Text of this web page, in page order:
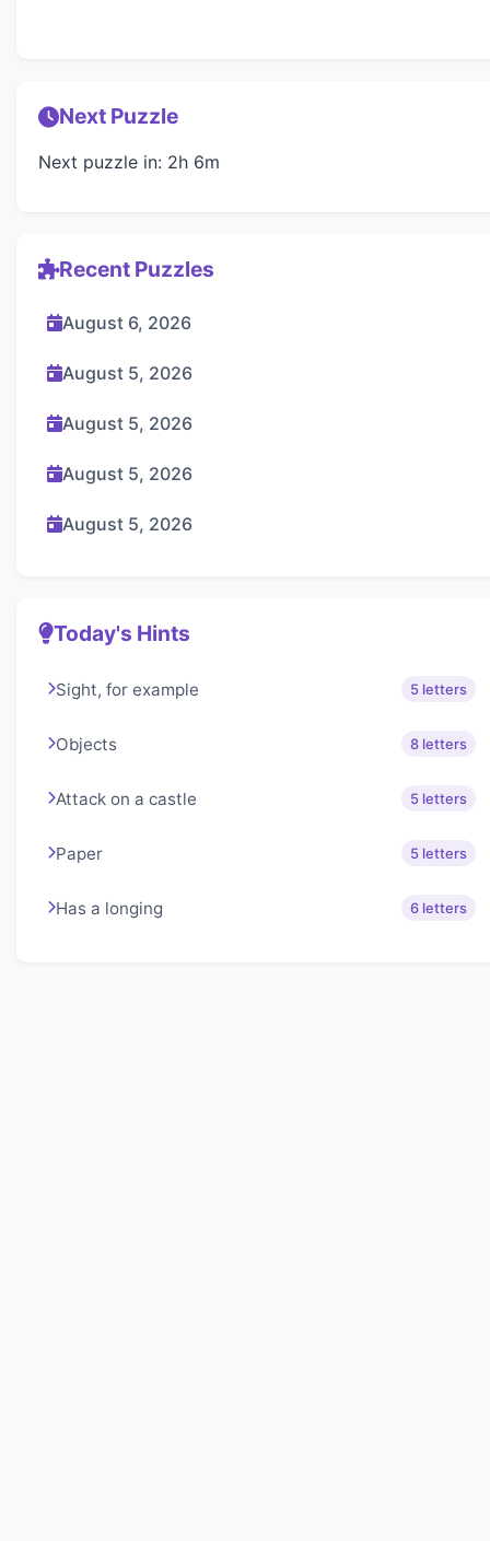
Next Puzzle
Next puzzle in: 2h 6m
Recent Puzzles
August 6, 2026
August 5, 2026
August 5, 2026
August 5, 2026
August 5, 2026
Today's Hints
Sight, for example 5 letters
Objects 8 letters
Attack on a castle 5 letters
Paper 5 letters
Has a longing 6 letters